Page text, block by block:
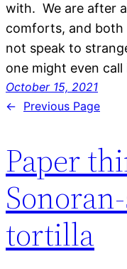
with. We are after
comforts, and
not speak to
one might even
October 15, 2021
← Previous Page
Paper
tortilla